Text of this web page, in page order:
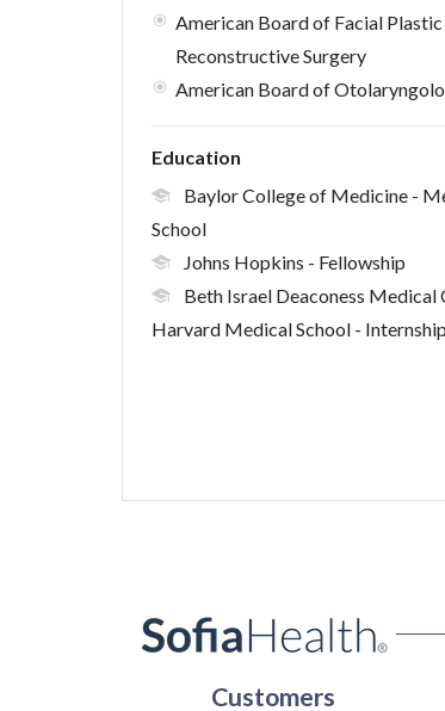
American Board of Facial Plastic
Reconstructive Surgery
American Board of
Education
Baylor College of Medicine -
School
Johns Hopkins - Fellowship
Beth Israel Deaconess Medical
Harvard Medical School - Internship
Customers